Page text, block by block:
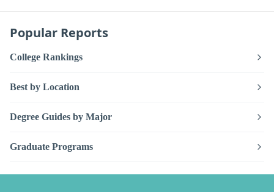
Popular Reports
College Rankings
Best by Location
Degree Guides by Major
Graduate Programs